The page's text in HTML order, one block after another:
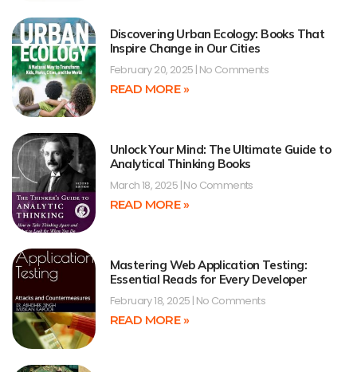
Discovering Urban Ecology: Books That
Inspire Change in Our Cities
February 20, 2025 No Comments
READ MORE »
Unlock Your Mind: The Ultimate Guide to
Analytical Thinking Books
March 18, 2025 No Comments
READ MORE »
Mastering Web Application Testing:
Essential Reads for Every Developer
February 18, 2025 No Comments
READ MORE »